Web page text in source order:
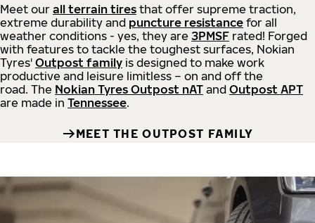
Meet our all terrain tires that offer supreme traction,
extreme durability and puncture resistance for all
weather conditions - yes, they are 3PMSF rated! Forged
with features to tackle the toughest surfaces, Nokian
Tyres' Outpost family is designed to make work
productive and leisure limitless – on and off the
road. The Nokian Tyres Outpost nAT and Outpost APT
are made in Tennessee.
MEET THE OUTPOST FAMILY